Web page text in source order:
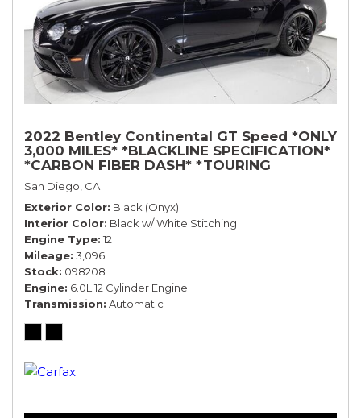
2022 Bentley Continental GT Speed *ONLY
3,000 MILES* *BLACKLINE SPECIFICATION*
*CARBON FIBER DASH* *TOURING
SPECIFICATION*
San Diego, CA
Exterior Color Black (Onyx)
Interior Color Black w/ White Stitching
Engine Type 12
Mileage 3,096
Stock 098208
Engine 6.0L 12 Cylinder Engine
Transmission Automatic